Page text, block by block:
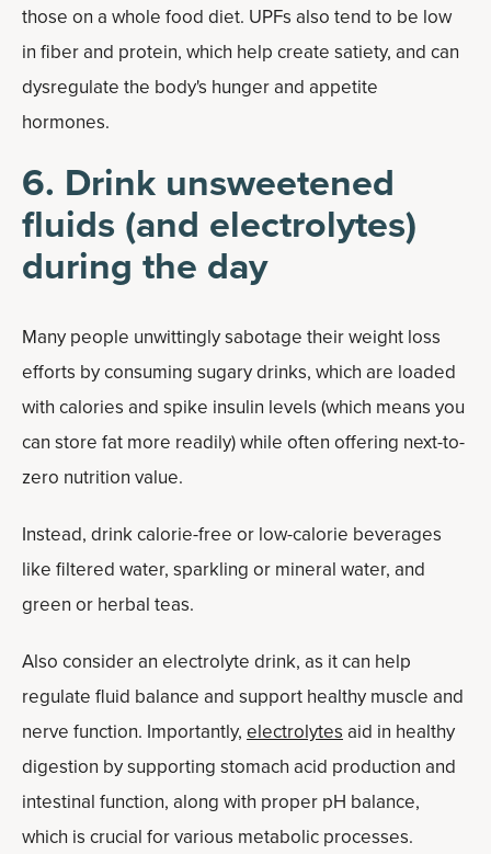
those on a whole food diet. UPFs also tend to be low
in fiber and protein, which help create satiety, and can
dysregulate the body's hunger and appetite
hormones.
6. Drink unsweetened
fluids (and electrolytes)
during the day
Many people unwittingly sabotage their weight loss
efforts by consuming sugary drinks, which are loaded
with calories and spike insulin levels (which means you
can store fat more readily) while often offering next-to-
zero nutrition value.
Instead, drink calorie-free or low-calorie beverages
like filtered water, sparkling or mineral water, and
green or herbal teas.
Also consider an electrolyte drink, as it can help
regulate fluid balance and support healthy muscle and
nerve function. Importantly, electrolytesaid in healthy
digestion by supporting stomach acid production and
intestinal function, along with proper pH balance,
which is crucial for various metabolic processes.